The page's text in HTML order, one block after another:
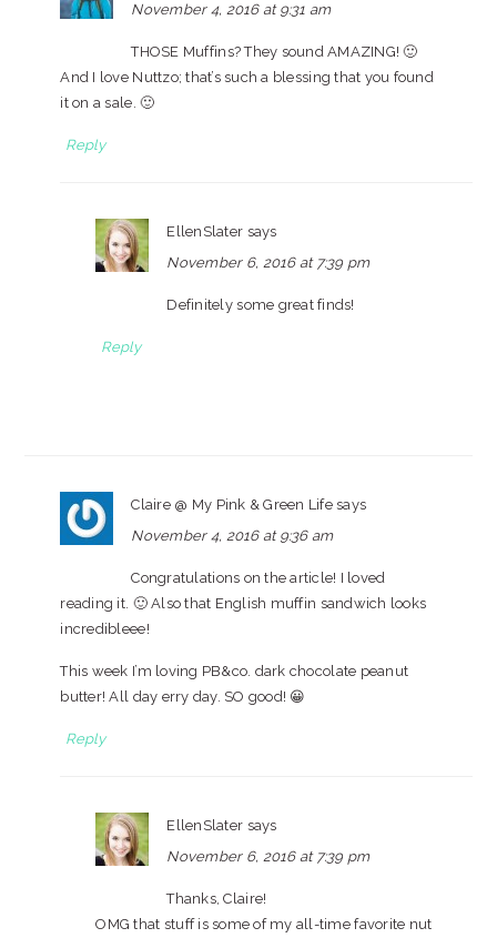
November 4, 2016 at 9:31 am
THOSE Muffins? They sound AMAZING! 🙂
And I love Nuttzo; that’s such a blessing that you found
it on a sale. 🙂
Reply
EllenSlater says
November 6, 2016 at 7:39 pm
Definitely some great finds!
Reply
Claire @ My Pink & Green Life says
November 4, 2016 at 9:36 am
Congratulations on the article! I loved
reading it. 🙂 Also that English muffin sandwich looks
incredibleee!
This week I’m loving PB&co. dark chocolate peanut
butter! All day erry day. SO good! 😀
Reply
EllenSlater says
November 6, 2016 at 7:39 pm
Thanks, Claire!
OMG that stuff is some of my all-time favorite nut